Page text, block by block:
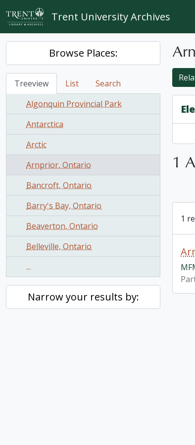
Skip to main content
Trent University Archives
Browse Places:
Treeview List
Search
Algonquin Provincial Park
Antarctica
Arctic
Arnprior, Ontario
Bancroft, Ontario
Barry's Bay, Ontario
Beaverton, Ontario
Belleville, Ontario
...
Narrow your results by:
1
1